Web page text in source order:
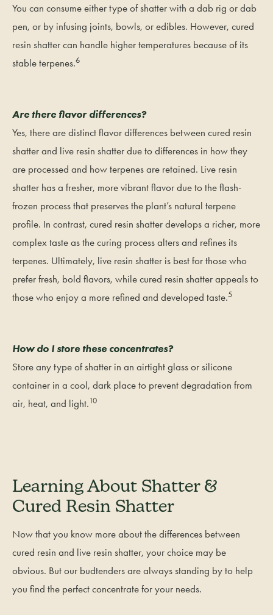
You can consume either type of shatter with a dab rig or dab
pen, or by infusing joints, bowls, or edibles. However, cured
resin shatter can handle higher temperatures because of its
stable terpenes.6
Are there flavor differences?
Yes, there are distinct flavor differences between cured resin
shatter and live resin shatter due to differences in how they
are processed and how terpenes are retained. Live resin
shatter has a fresher, more vibrant flavor due to the flash-
frozen process that preserves the plant’s natural terpene
profile. In contrast, cured resin shatter develops a richer, more
complex taste as the curing process alters and refines its
terpenes. Ultimately, live resin shatter is best for those who
prefer fresh, bold flavors, while cured resin shatter appeals to
those who enjoy a more refined and developed taste.5
How do I store these concentrates?
Store any type of shatter in an airtight glass or silicone
container in a cool, dark place to prevent degradation from
air, heat, and light. 10
Learning About Shatter &
Cured Resin Shatter
Now that you know more about the differences between
cured resin and live resin shatter, your choice may be
obvious. But our budtenders are always standing by to help
you find the perfect concentrate for your needs.